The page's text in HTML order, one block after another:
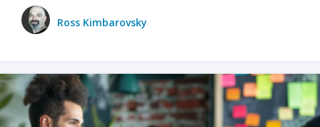
Ross Kimbarovsky